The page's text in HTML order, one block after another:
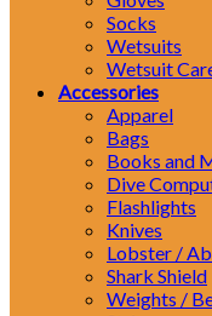
Socks
Wetsuits
Wetsuit
Accessories
Apparel
Bags
Books and
Dive
Flashlights
Knives
Lobster /
Shark Shield
Weights /